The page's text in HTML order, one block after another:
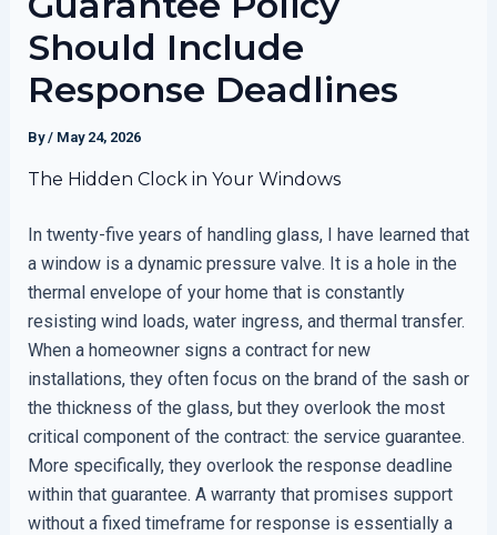
Should Include
Response Deadlines
By/ May 24, 2026
The Hidden Clock in Your Windows
In twenty-five years of handling glass, I have learned that
a window is a dynamic pressure valve. It is a hole in the
thermal envelope of your home that is constantly
resisting wind loads, water ingress, and thermal transfer.
When a homeowner signs a contract for new
installations, they often focus on the brand of the sash or
the thickness of the glass, but they overlook the most
critical component of the contract: the service guarantee.
More specifically, they overlook the response deadline
within that guarantee. A warranty that promises support
without a fixed timeframe for response is essentially a